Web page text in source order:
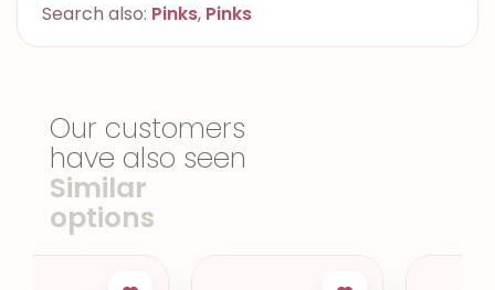
Search also: Pinks, Pinks
Our customers
have also seen
Similar
options